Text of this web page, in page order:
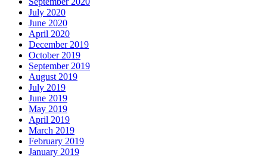
July 2020
June 2020
April 2020
December 2019
October 2019
September 2019
August 2019
July 2019
June 2019
May 2019
April 2019
March 2019
February 2019
January 2019